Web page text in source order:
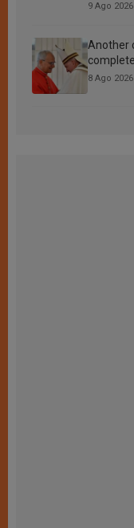
9 Ago 2026
Another
8 Ago 2026